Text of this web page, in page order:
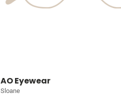
AO Eyewear
Sloane